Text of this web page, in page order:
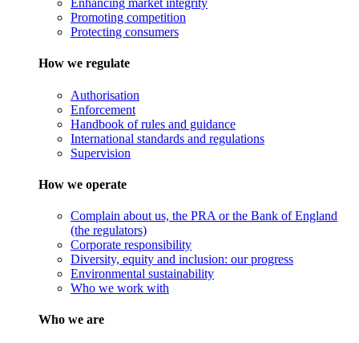
Enhancing market integrity
Promoting competition
Protecting consumers
How we regulate
Authorisation
Enforcement
Handbook of rules and guidance
International standards and regulations
Supervision
How we operate
Complain about us, the PRA or the Bank of England
(the regulators)
Corporate responsibility
Diversity, equity and inclusion: our progress
Environmental sustainability
Who we work with
Who we are